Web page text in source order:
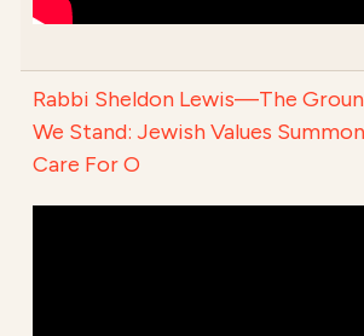
Rabbi Sheldon Lewis—The
We Stand: Jewish Values
Care For O